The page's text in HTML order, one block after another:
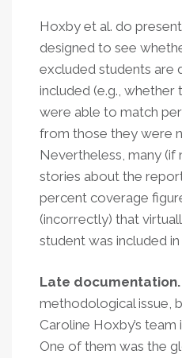
Hoxby et al. do
designed to see
excluded students are
included (e.g., whether
were able to match
from those they were
Nevertheless, many (if
stories about the
percent coverage
(incorrectly) that
student was included in
Late documentation.
methodological issue,
Caroline Hoxby’s
One of them was the